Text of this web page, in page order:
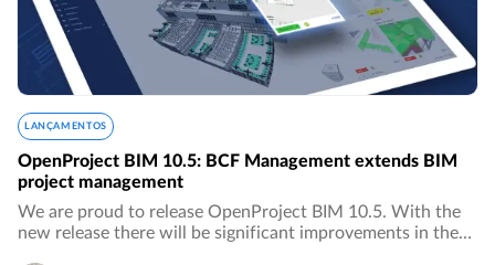
LANÇAMENTOS
OpenProject BIM 10.5: BCF Management extends BIM
project management
We are proud to release OpenProject BIM 10.5. With the
new release there will be significant improvements in the